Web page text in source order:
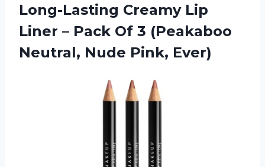
Long-Lasting Creamy Lip
Liner – Pack Of 3 (Peakaboo
Neutral, Nude Pink, Ever)